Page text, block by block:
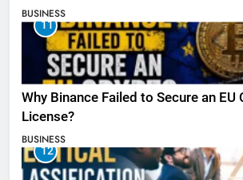
BUSINESS
11
Why Binance Failed to Secure an EU
License?
BUSINESS
12